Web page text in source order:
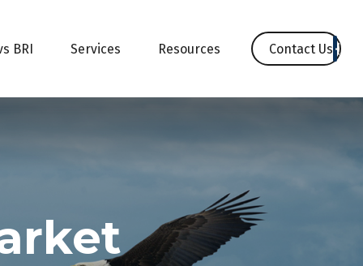
BRI Services Resources Contact Us